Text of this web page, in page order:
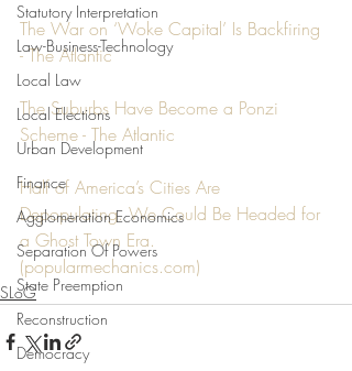
Statutory Interpretation
Law-Business-Technology
Local Law
Local Elections
Urban Development
Finance
Agglomeration Economics
Separation Of Powers
State Preemption
Reconstruction
Democracy
The War on ‘Woke Capital’ Is Backfiring
- The Atlantic
The Suburbs Have Become a Ponzi
Scheme - The Atlantic
Half of America’s Cities Are
Depopulating. We Could Be Headed for
a Ghost Town Era.
(popularmechanics.com)
SLoG